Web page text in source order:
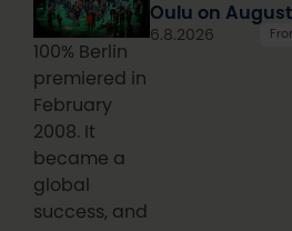
100% Berlin
premiered in
February
2008. It
became a
global
success, and
Oulu on August
6.8.2026